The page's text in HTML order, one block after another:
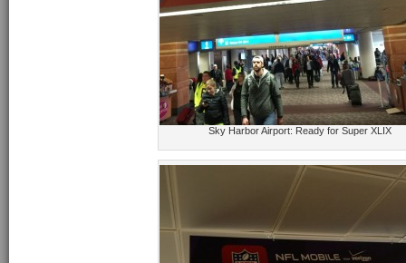
Sky Harbor Airport: Ready for Super XLIX